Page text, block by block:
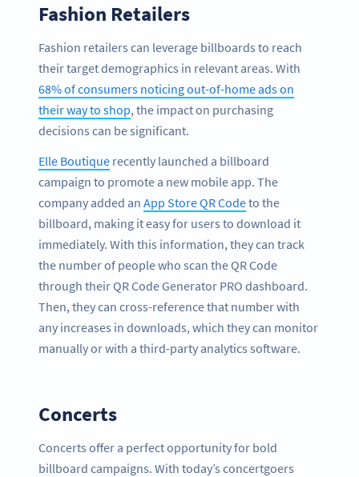
Fashion Retailers
Fashion retailers can leverage billboards to reach
their target demographics in relevant areas. With
68% of consumers noticing out-of-home ads on
their way to shop, the impact on purchasing
decisions can be significant.
Elle Boutique recently launched a billboard
campaign to promote a new mobile app. The
company added an App Store QR Codeto the
billboard, making it easy for users to download it
immediately. With this information, they can track
the number of people who scan the QR Code
through their QR Code Generator PRO dashboard.
Then, they can cross-reference that number with
any increases in downloads, which they can monitor
manually or with a third-party analytics software.
Concerts
Concerts offer a perfect opportunity for bold
billboard campaigns. With today’s concertgoers